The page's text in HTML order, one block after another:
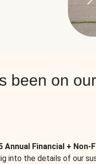
been on
Annual Financial + Non-
into the details of our